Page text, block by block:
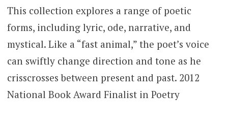
This collection explores a range of poetic
forms, including lyric, ode, narrative, and
mystical. Like a “fast animal,” the poet’s voice
can swiftly change direction and tone as he
crisscrosses between present and past. 2012
National Book Award Finalist in Poetry